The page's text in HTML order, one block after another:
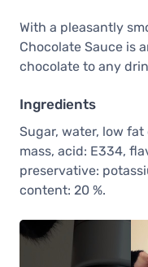
With a pleasantly
Chocolate Sauce is
chocolate to any
Ingredients
Sugar, water, low fat
mass, acid: E334,
preservative:
content: 20 %.